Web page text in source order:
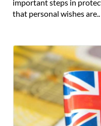
important steps in
that personal wishes are..